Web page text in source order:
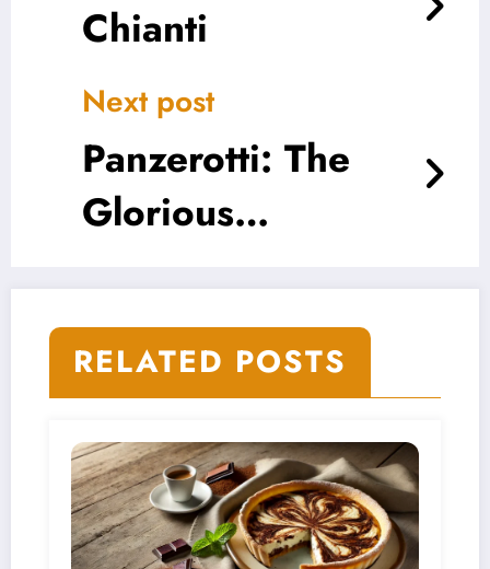
Chianti
Next post
Panzerotti: The
Glorious
and Pastry
RELATED POSTS